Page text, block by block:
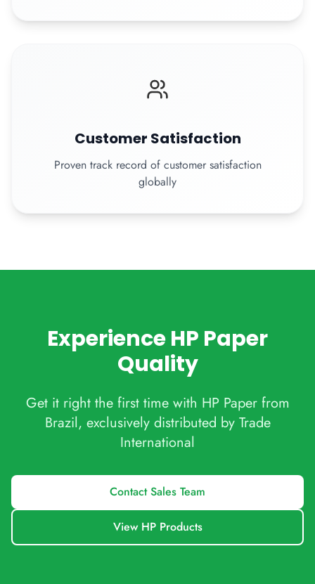
Customer Satisfaction
Proven track record of customer satisfaction
globally
Experience HP Paper
Quality
Get it right the first time with HP Paper from
Brazil, exclusively distributed by Trade
International
Contact Sales Team
View HP Products